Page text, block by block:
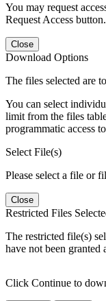
You may request
Request Access button.
Close
Download Options
The files selected are
You can select
limit from the files
programmatic access
Select File(s)
Please select a file or
Close
Restricted Files
The restricted file(s)
have not been granted
Click Continue to